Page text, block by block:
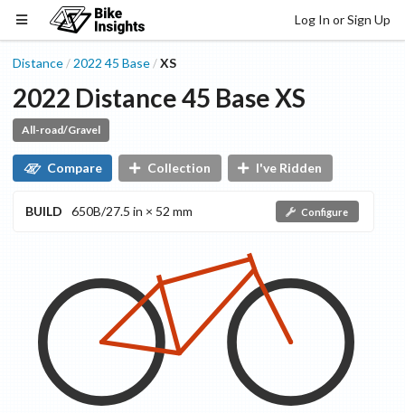
Log In or Sign Up
Distance /2022 45 Base /XS
2022 Distance45 BaseXS
All-road/Gravel
Compare Collection I've Ridden
BUILD 650B/27.5 in × 52 mm Configure